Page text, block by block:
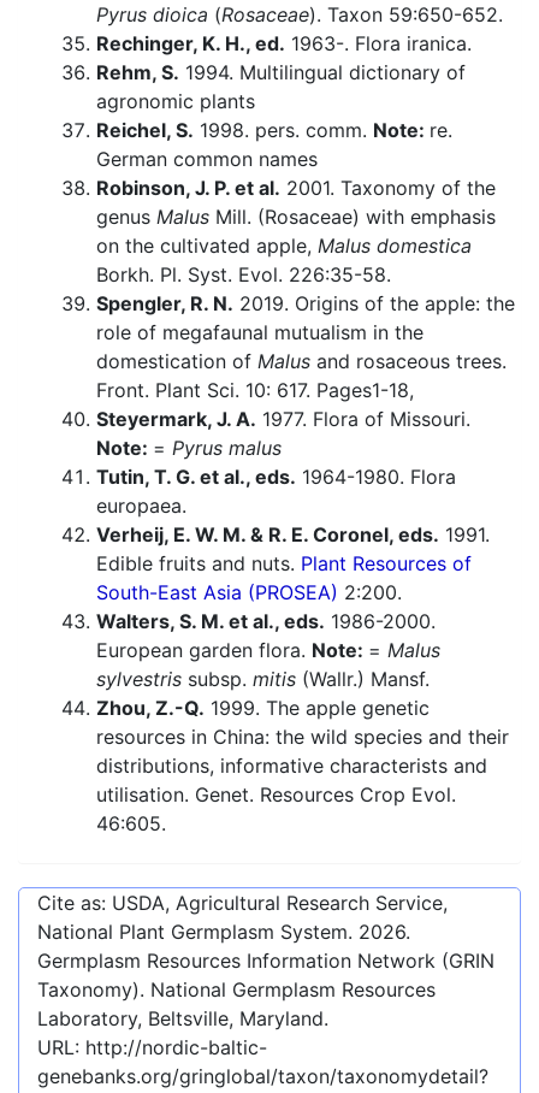
Pyrus dioica (Rosaceae). Taxon 59:650-652.
Rechinger, K. H., ed. 1963-. Flora iranica.
Rehm, S. 1994. Multilingual dictionary of
agronomic plants
Reichel, S. 1998. pers. comm. Note: re.
German common names
Robinson, J. P. et al. 2001. Taxonomy of the
genus Malus Mill. (Rosaceae) with emphasis
on the cultivated apple, Malus domestica
Borkh. Pl. Syst. Evol. 226:35-58.
Spengler, R. N. 2019. Origins of the apple: the
role of megafaunal mutualism in the
domestication of Malus and rosaceous trees.
Front. Plant Sci. 10: 617. Pages1-18,
Steyermark, J. A. 1977. Flora of Missouri.
Note: = Pyrus malus
Tutin, T. G. et al., eds. 1964-1980. Flora
europaea.
Verheij, E. W. M. & R. E. Coronel, eds. 1991.
Edible fruits and nuts. Plant Resources of
South-East Asia (PROSEA) 2:200.
Walters, S. M. et al., eds. 1986-2000.
European garden flora. Note: = Malus
sylvestris subsp. mitis (Wallr.) Mansf.
Zhou, Z.-Q. 1999. The apple genetic
resources in China: the wild species and their
distributions, informative characterists and
utilisation. Genet. Resources Crop Evol.
46:605.
Cite as: USDA, Agricultural Research Service,
National Plant Germplasm System. 2026.
Germplasm Resources Information Network (GRIN
Taxonomy). National Germplasm Resources
Laboratory, Beltsville, Maryland.
URL: http://nordic-baltic-
genebanks.org/gringlobal/taxon/taxonomydetail?